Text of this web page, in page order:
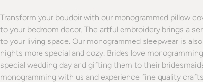
Transform your boudoir with our monogrammed pillow
to your bedroom decor. The artful embroidery brings a
to your living space. Our monogrammed sleepwear is
nights more special and cozy. Brides love
special wedding day and gifting them to their
monogramming with us and experience fine quality